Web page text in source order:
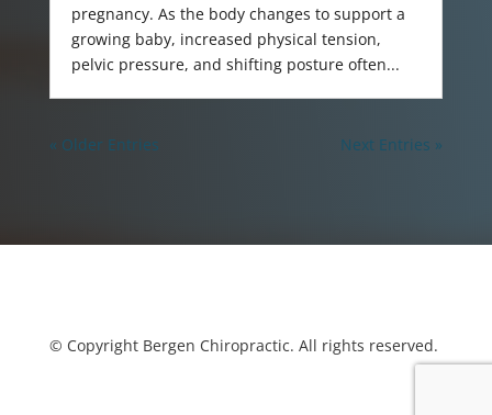
pregnancy. As the body changes to support a
growing baby, increased physical tension,
pelvic pressure, and shifting posture often...
« Older Entries Next Entries »
© Copyright Bergen Chiropractic. All rights reserved.